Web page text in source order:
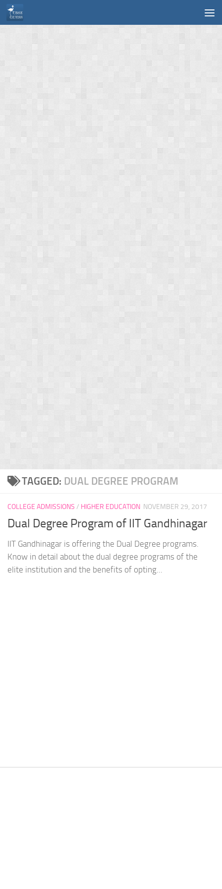
Skip to content
TAGGED: DUAL DEGREE PROGRAM
COLLEGE ADMISSIONS / HIGHER EDUCATION NOVEMBER 29, 2017
Dual Degree Program of IIT Gandhinagar
IIT Gandhinagar is offering the Dual Degree programs.
Know in detail about the dual degree programs of the
elite institution and the benefits of opting...